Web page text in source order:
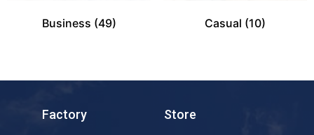
Business (49) Casual (10)
Factory Store